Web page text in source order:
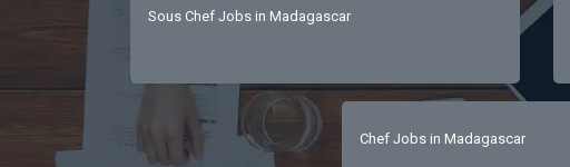
Sous Chef Jobs in Madagascar
Chef Jobs in Madagascar